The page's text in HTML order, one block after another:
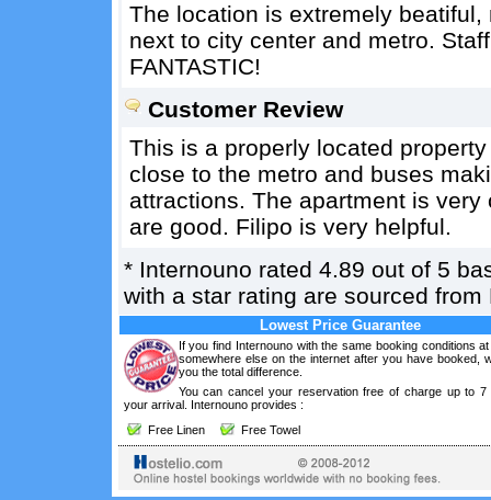
The location is extremely
next to city center and metro.
FANTASTIC!
Customer Review
This is a properly located
close to the metro and buses
attractions. The apartment is
are good. Filipo is very helpful.
* Internouno rated 4.89 out of 5
with a star rating are sourced from
Lowest Price Guarantee
If you find Internouno with the same booking conditions
somewhere else on the internet after you have booked,
you the total difference.
You can cancel your reservation free of charge up to 7
your arrival. Internouno provides :
Free Linen
Free Towel